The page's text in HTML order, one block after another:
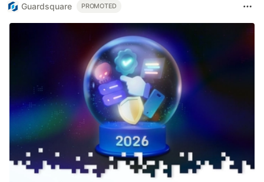
Guardsquare PROMOTED